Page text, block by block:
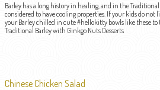
Barley has a long history in healing, and in the
considered to have cooling properties. If your kids do not
your Barley chilled in cute #hellokitty bowls like these
Traditional Barley with Ginkgo Nuts Desserts
Chinese Chicken Salad